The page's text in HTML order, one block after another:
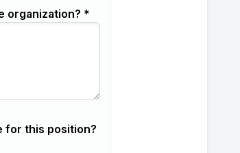
organization? *
for this position?